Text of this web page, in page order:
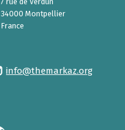
34000 Montpellier
France
info@themarkaz.org